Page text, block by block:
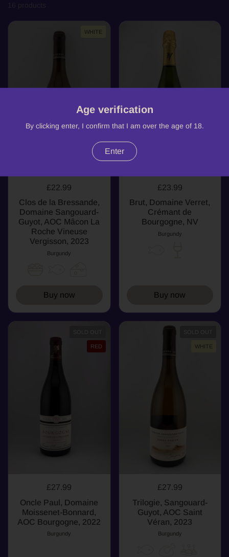
£22.99
Clos de la Bressande,
Domaine Sangouard-
Guyot, AOC Mâcon La
Roche Vineuse
Vergisson, 2023
Burgundy
Buy now
WHITE
£23.99
Brut, Domaine Verret,
Crémant de
Bourgogne, NV
Burgundy
Buy now
£27.99
Oncle Paul, Domaine
Moissenet-Bonnard,
AOC Bourgogne, 2022
Burgundy
SOLD OUT
RED
£27.99
Trilogie, Sangouard-
Guyot, AOC Saint
Véran, 2023
Burgundy
SOLD OUT
WHITE
Age verification
By clicking enter, I confirm that I am over the age of 18.
Enter